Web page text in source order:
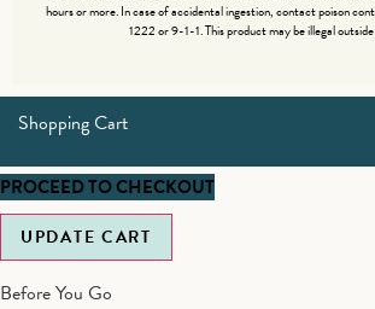
hours or more. In case of accidental ingestion, contact poison
1222 or 9-1-1. This product may be illegal
Shopping Cart
UPDATE CART
PROCEED TO CHECKOUT
Before You Go